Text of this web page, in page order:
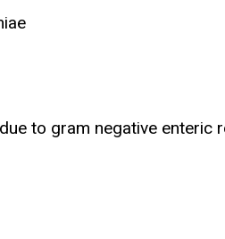
to gram negative enteric